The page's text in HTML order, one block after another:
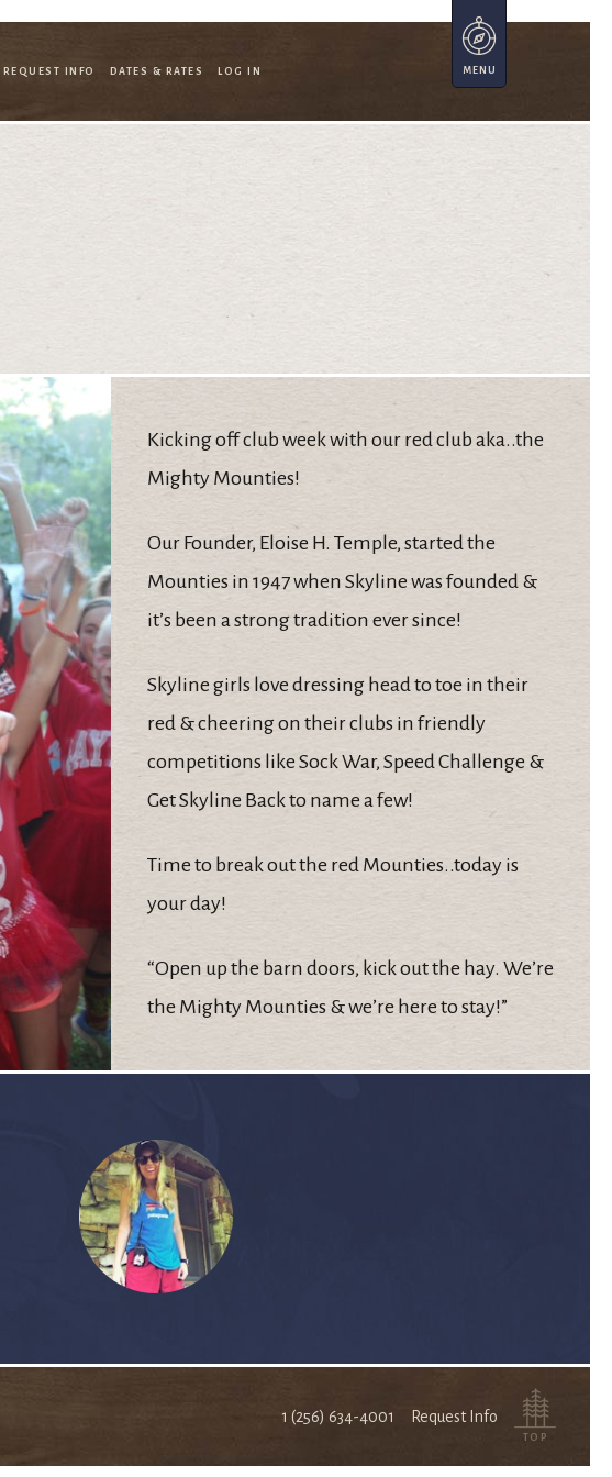
REQUEST INFO DATES & RATES LOG IN
Kicking off club week with our red club aka..the
Mighty Mounties!
Our Founder, Eloise H. Temple, started the
Mounties in 1947 when Skyline was founded &
it’s been a strong tradition ever since!
Skyline girls love dressing head to toe in their
red & cheering on their clubs in friendly
competitions like Sock War, Speed Challenge &
Get Skyline Back to name a few!
Time to break out the red Mounties..today is
your day!
“Open up the barn doors, kick out the hay. We’re
the Mighty Mounties & we’re here to stay!”
TOP
Request Info
1 (256) 634-4001